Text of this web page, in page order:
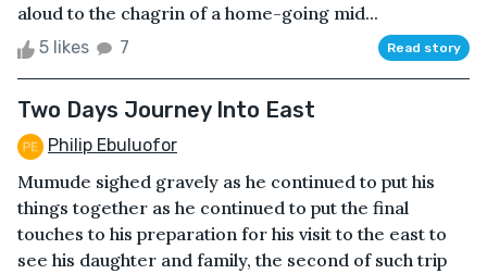
aloud to the chagrin of a home-going mid...
5 likes 7 Read story
Two Days Journey Into East
Philip Ebuluofor
Mumude sighed gravely as he continued to put his
things together as he continued to put the final
touches to his preparation for his visit to the east to
see his daughter and family, the second of such trip